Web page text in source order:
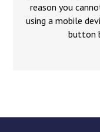
reason you
using a mobile
button